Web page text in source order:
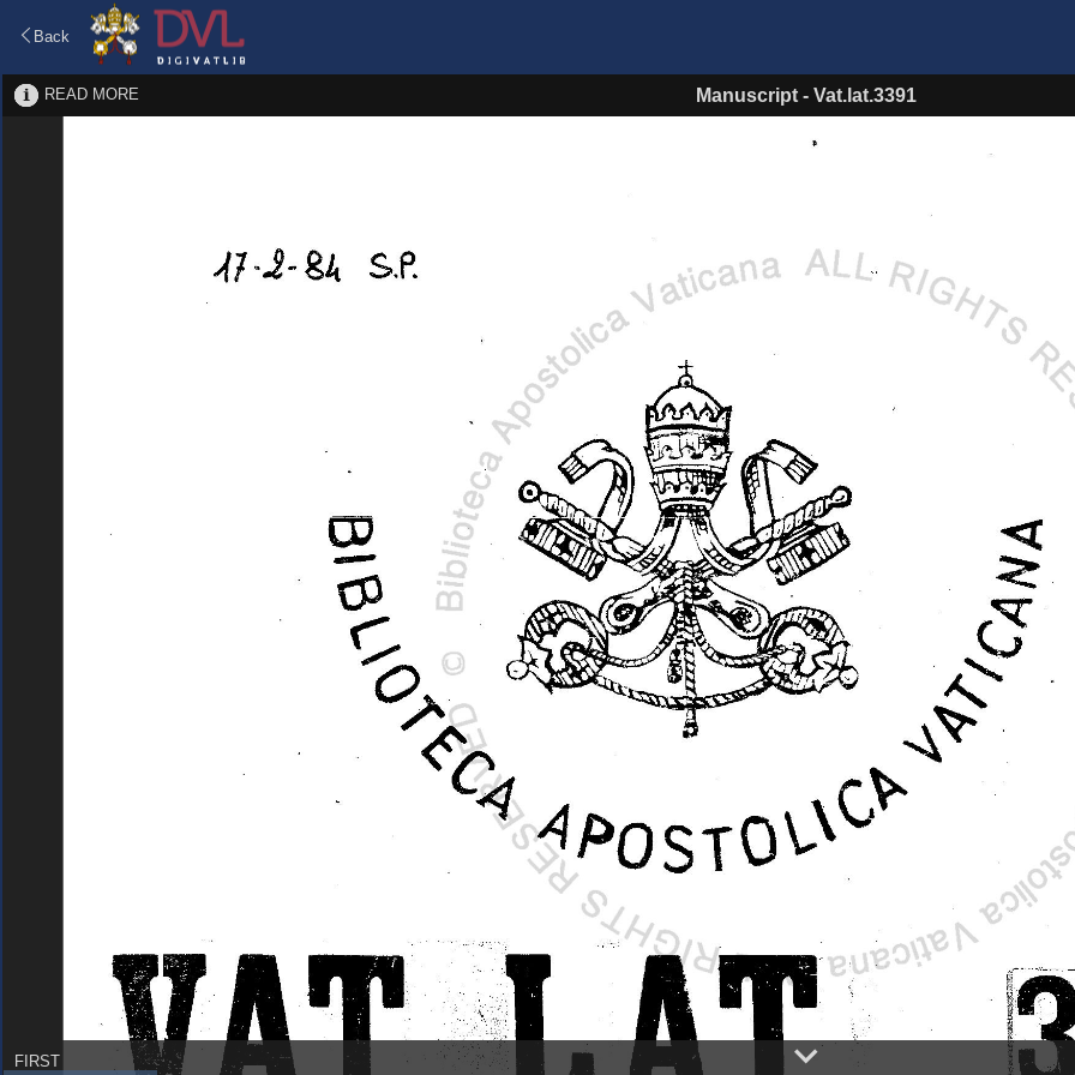
Back
READ MORE Manuscript - Vat.lat.3391
FIRST